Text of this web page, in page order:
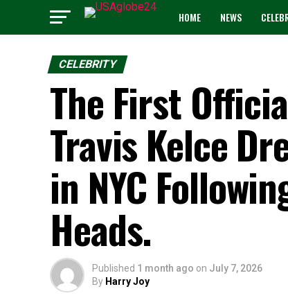
HOME NEWS
CELEBRITY
The First
Travis Kelce
in NYC
Heads.
Published 1 month ago on July 7, 2026
By Harry Joy